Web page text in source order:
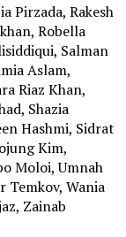
Pirzada, Rakesh
Robella
Salman
Aslam,
Riaz Khan,
Shazia
Hashmi, Sidrat
Kim,
Moloi, Umnah
Temkov, Wania
Zainab